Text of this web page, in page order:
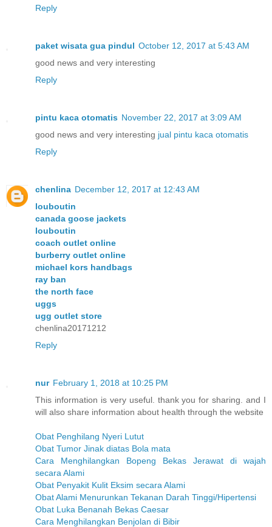
Reply
paket wisata gua pindul October 12, 2017 at 5:43 AM
good news and very interesting
Reply
pintu kaca otomatis November 22, 2017 at 3:09 AM
good news and very interesting jual pintu kaca otomatis
Reply
chenlina December 12, 2017 at 12:43 AM
louboutin
canada goose jackets
louboutin
coach outlet online
burberry outlet online
michael kors handbags
ray ban
the north face
uggs
ugg outlet store
chenlina20171212
Reply
nur February 1, 2018 at 10:25 PM
This information is very useful. thank you for sharing. and I
will also share information about health through the website
Obat Penghilang Nyeri Lutut
Obat Tumor Jinak diatas Bola mata
Cara Menghilangkan Bopeng Bekas Jerawat di wajah
secara Alami
Obat Penyakit Kulit Eksim secara Alami
Obat Alami Menurunkan Tekanan Darah Tinggi/Hipertensi
Obat Luka Benanah Bekas Caesar
Cara Menghilangkan Benjolan di Bibir